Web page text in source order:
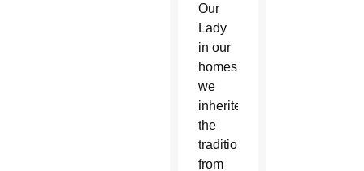
Our
Lady
in our
homes,
we
inherited
the
tradition
from